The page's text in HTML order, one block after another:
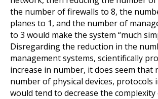
the number of firewalls to 8, the
planes to 1, and the number of
to 3 would make the system “much
Disregarding the reduction in the
management systems, scientifically
increase in number, it does seem that
number of physical devices, protocols
would tend to decrease the